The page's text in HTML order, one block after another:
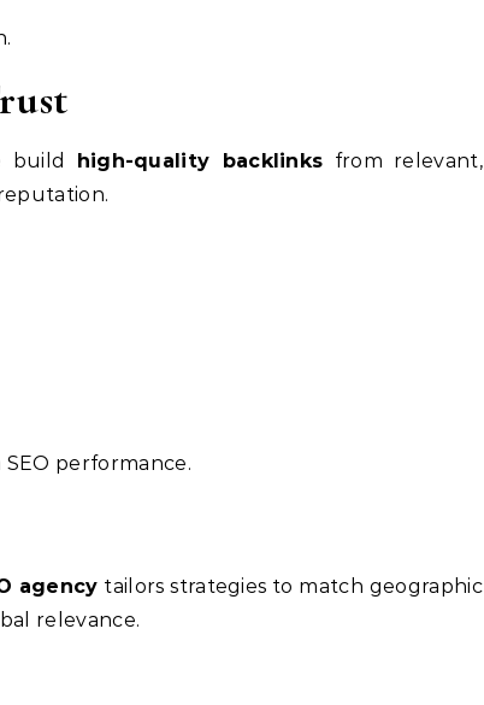
build high-quality backlinks from relevant,
performance.
agency tailors strategies to match geographic
relevance.